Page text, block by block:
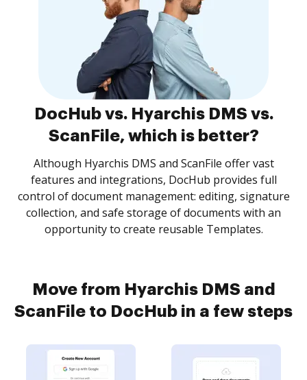
DocHub vs. Hyarchis DMS vs.
ScanFile, which is better?
Although Hyarchis DMS and ScanFile offer vast
features and integrations, DocHub provides full
control of document management: editing, signature
collection, and safe storage of documents with an
opportunity to create reusable Templates.
Move from Hyarchis DMS and
ScanFile to DocHub in a few steps